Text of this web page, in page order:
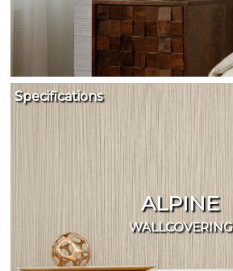
name:
Cappi
Brand:
Type:
Wallcovering,
Wood,
ALPINE
WALLCOVERING
Specifications